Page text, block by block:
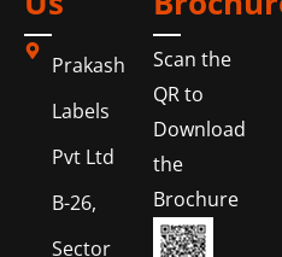
Prakash
Labels
Pvt Ltd
B-26,
Sector
Scan the
QR to
Download
the
Brochure